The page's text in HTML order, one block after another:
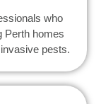
who
Perth homes
pests.